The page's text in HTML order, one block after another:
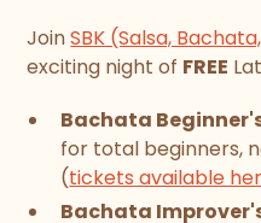
JoinSBK (Salsa,
exciting night of FREE
Bachata
for total beginners,
(tickets available
Bachata